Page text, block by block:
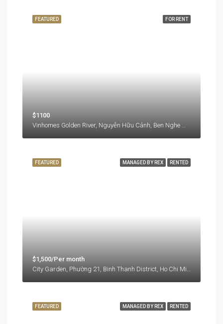
FOR RENT
FEATURED
$1100
Vinhomes Golden River, Nguyễn Hữu Cảnh, Ben Nghe Ward, District 1, Ho Chi Minh City, 77000, Vietnam
MANAGED BY REX RENTED
FEATURED
$1,500/Per month
MANAGED BY REX RENTED
FEATURED